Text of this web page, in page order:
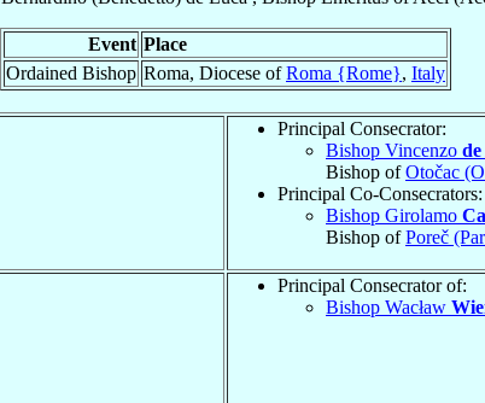
Event Place
Ordained Bishop Roma, Diocese ofRoma {Rome}, Italy
Principal Consecrator:
Bishop Vincenzo
Bishop ofOtočac
Principal Co-Consecrators:
Bishop Girolamo
Bishop ofPoreč
Principal Consecrator of:
Bishop Wacław